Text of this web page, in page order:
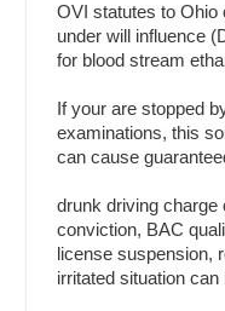
OVI statutes to Ohio
under will influence
for blood stream
If your are stopped
examinations, this
can cause
drunk driving charge
conviction, BAC
license suspension,
irritated situation